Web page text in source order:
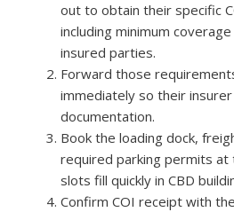
out to obtain their specific
including minimum
insured parties.
Forward those
immediately so their
documentation.
Book the loading dock,
required parking permits at
slots fill quickly in CBD
Confirm COI receipt with